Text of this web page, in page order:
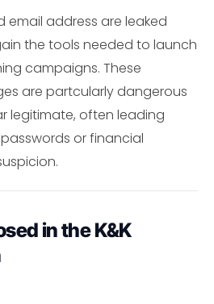
email address are leaked
the tools needed to launch
campaigns. These
are partcularly dangerous
legitimate, often leading
or financial
in the K&K